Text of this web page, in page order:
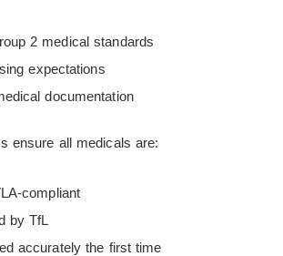
2 medical standards
expectations
documentation
ensure all medicals are:
compliant
by TfL
accurately the first time